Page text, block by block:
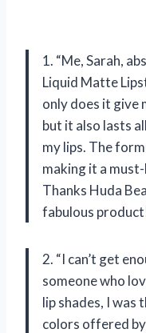
1. “Me, Sarah,
Liquid Matte
only does it give
but it also lasts
my lips. The
making it a
Thanks Huda
fabulous
2. “I can’t get
someone who
lip shades, I
colors offered